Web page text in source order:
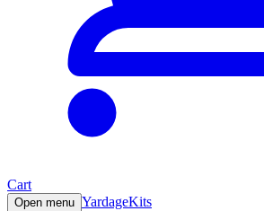
Cart
Open menu YardageKits